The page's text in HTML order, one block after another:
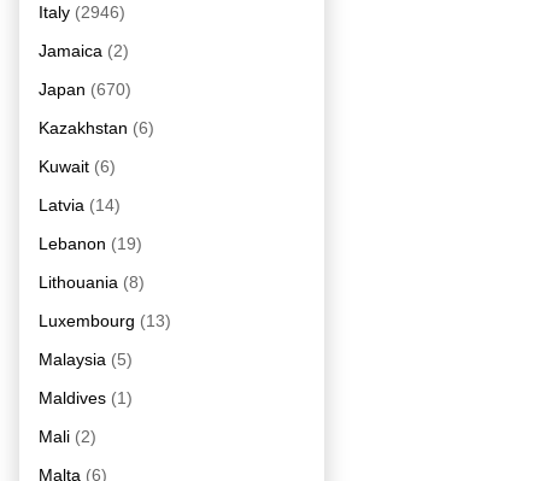
Italy (2946)
Jamaica (2)
Japan (670)
Kazakhstan (6)
Kuwait (6)
Latvia (14)
Lebanon (19)
Lithouania (8)
Luxembourg (13)
Malaysia (5)
Maldives (1)
Mali (2)
Malta (6)